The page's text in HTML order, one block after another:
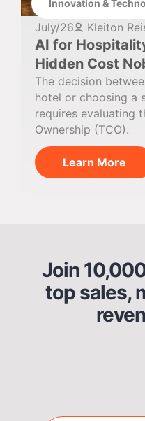
Innovation &
July/26 Kleiton
AI for
Hidden Cost
The decision
hotel or choosing a
requires evaluating
Ownership (TCO).
Learn More
Join
top sales,